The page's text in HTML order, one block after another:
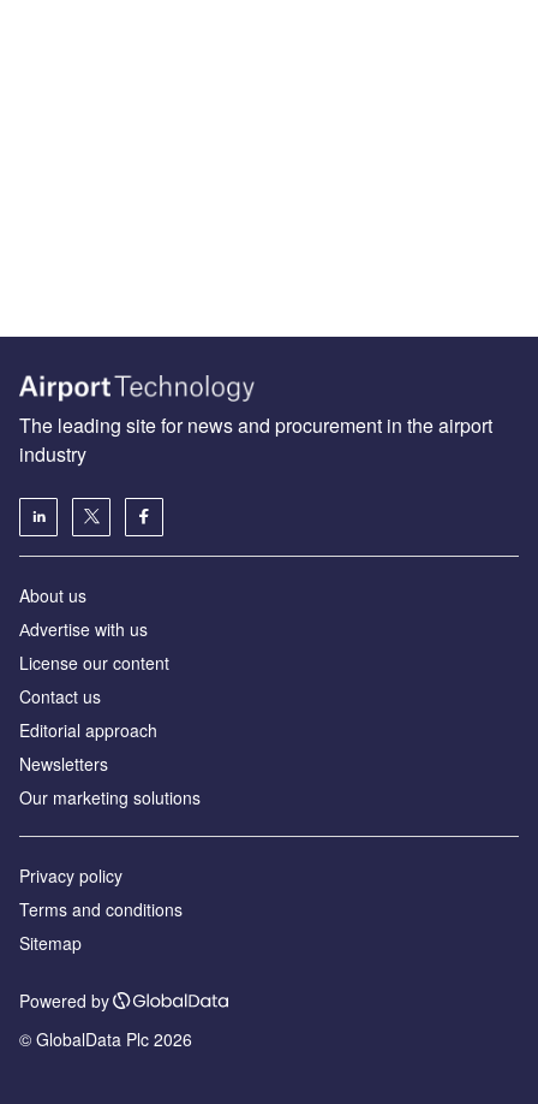
The leading site for news and procurement in the airport
industry
About us
Аdvertise with us
License our content
Contact us
Editorial approach
Newsletters
Our marketing solutions
Privacy policy
Terms and conditions
Sitemap
Powered by
© GlobalData Plc 2026